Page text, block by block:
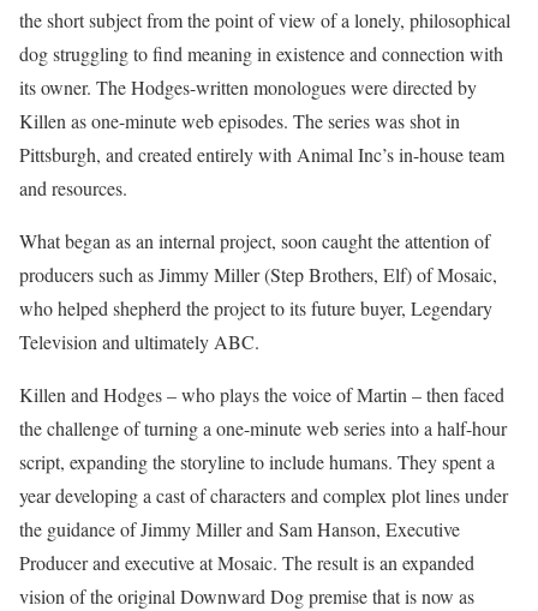
the short subject from the point of view of a lonely, philosophical
dog struggling to find meaning in existence and connection with
its owner. The Hodges-written monologues were directed by
Killen as one-minute web episodes. The series was shot in
Pittsburgh, and created entirely with Animal Inc’s in-house team
and resources.
What began as an internal project, soon caught the attention of
producers such as Jimmy Miller (Step Brothers, Elf) of Mosaic,
who helped shepherd the project to its future buyer, Legendary
Television and ultimately ABC.
Killen and Hodges – who plays the voice of Martin – then faced
the challenge of turning a one-minute web series into a half-hour
script, expanding the storyline to include humans. They spent a
year developing a cast of characters and complex plot lines under
the guidance of Jimmy Miller and Sam Hanson, Executive
Producer and executive at Mosaic. The result is an expanded
vision of the original Downward Dog premise that is now as